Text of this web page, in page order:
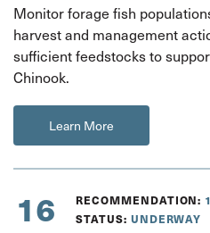
Monitor forage fish
harvest and management
sufficient feedstocks to
Chinook.
Learn More
16 RECOMMENDATION:
STATUS: UNDERWAY